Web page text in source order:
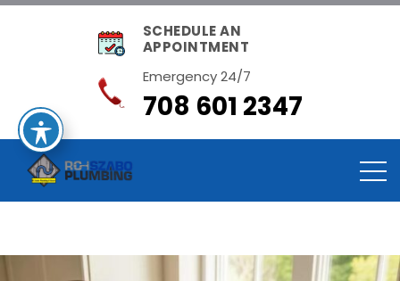
SCHEDULE AN
APPOINTMENT
Emergency 24/7
708 601 2347